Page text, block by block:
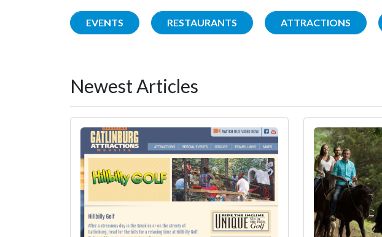
EVENTS RESTAURANTS ATTRACTIONS
Newest Articles